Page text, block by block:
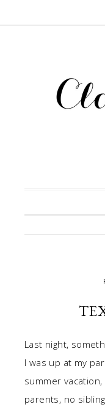
Last night,
I was up at my
summer
parents, no